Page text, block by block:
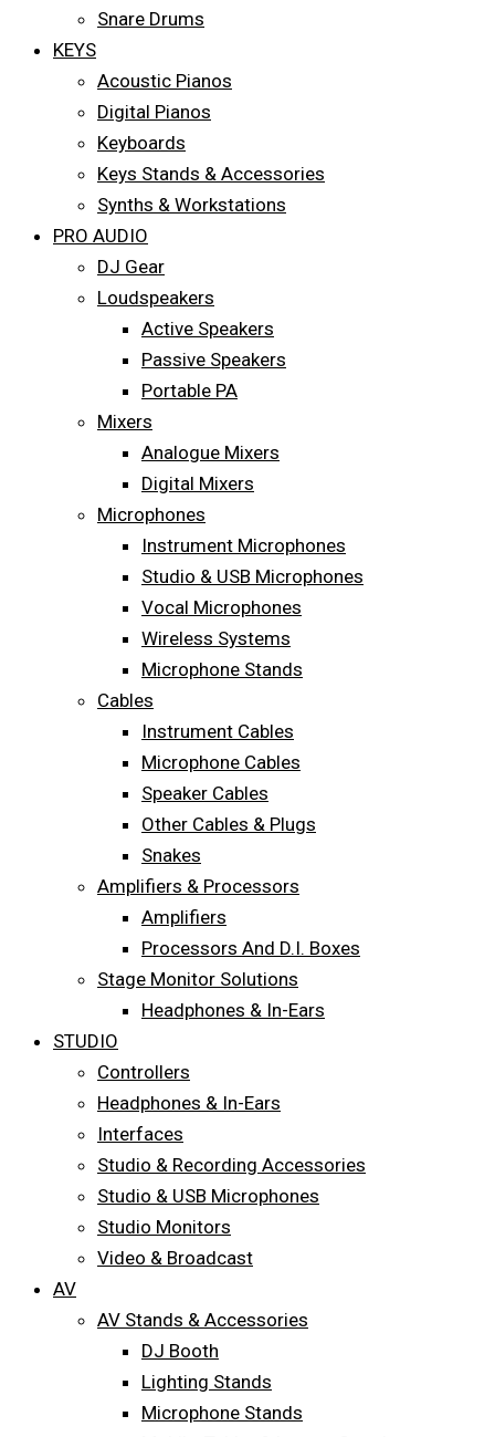
Snare Drums
KEYS
Acoustic Pianos
Digital Pianos
Keyboards
Keys Stands & Accessories
Synths & Workstations
PRO AUDIO
DJ Gear
Loudspeakers
Active Speakers
Passive Speakers
Portable PA
Mixers
Analogue Mixers
Digital Mixers
Microphones
Instrument Microphones
Studio & USB Microphones
Vocal Microphones
Wireless Systems
Microphone Stands
Cables
Instrument Cables
Microphone Cables
Speaker Cables
Other Cables & Plugs
Snakes
Amplifiers & Processors
Amplifiers
Processors And D.I. Boxes
Stage Monitor Solutions
Headphones & In-Ears
STUDIO
Controllers
Headphones & In-Ears
Interfaces
Studio & Recording Accessories
Studio & USB Microphones
Studio Monitors
Video & Broadcast
AV
AV Stands & Accessories
DJ Booth
Lighting Stands
Microphone Stands